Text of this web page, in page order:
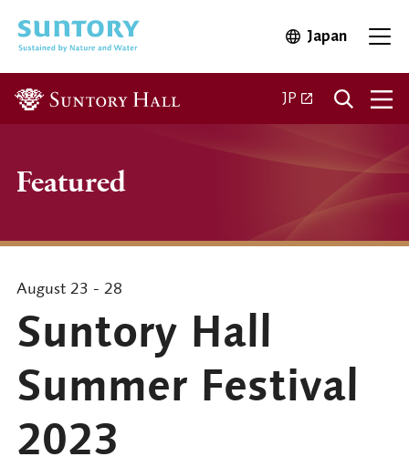
JapanOpen in
JP Open in a new
Featured
August 23 - 28
Suntory Hall
Summer Festival
2023